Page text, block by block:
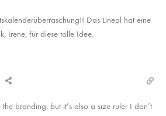
Das Lineal hat eine
Irene, für diese tolle Idee.
branding, but it’s also a size ruler I don’t